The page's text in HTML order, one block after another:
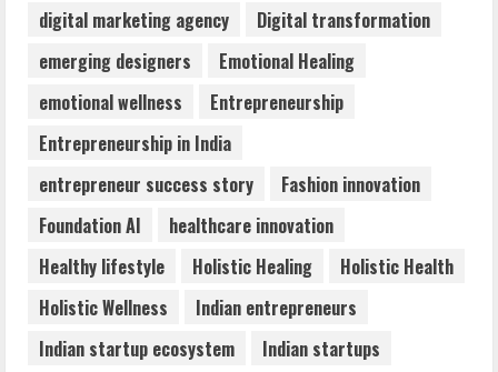
Majestic Academy Best Banking
July 31, 2026
5
DryNotch: Premium Activewear at
Accessible Prices
July 31, 2026
digital marketing agency
Digital transformation
emerging designers
Emotional Healing
emotional wellness
Entrepreneurship
Entrepreneurship in India
entrepreneur success story
Fashion innovation
Foundation AI
healthcare innovation
Healthy lifestyle
Holistic Healing
Holistic Health
Holistic Wellness
Indian entrepreneurs
Indian startup ecosystem
Indian startups